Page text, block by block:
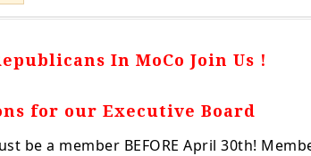
In MoCo Join Us !
for our Executive Board
be a member BEFORE April 30th!